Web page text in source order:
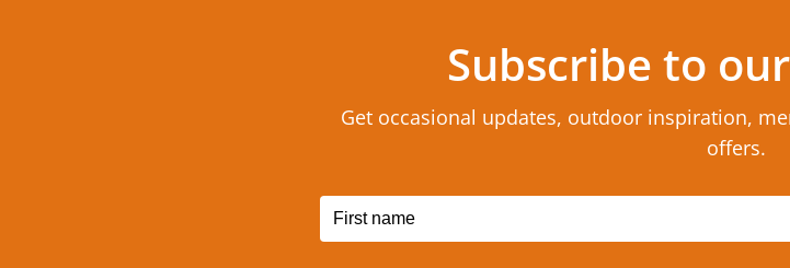
Subscribe to
Get occasional updates, outdoor inspiration,
offers.